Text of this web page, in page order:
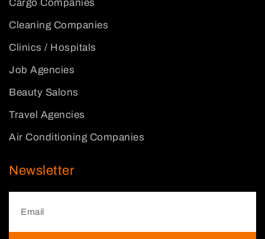
Cargo Companies
Cleaning Companies
Clinics / Hospitals
Job Agencies
Beauty Salons
Travel Agencies
Air Conditioning Companies
Newsletter